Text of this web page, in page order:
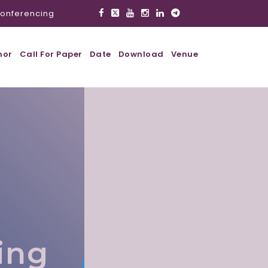
Call For Paper Date Download Venue